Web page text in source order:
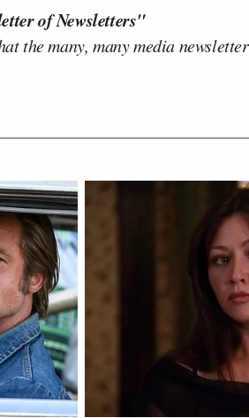
of Newsletters"
the many, many media